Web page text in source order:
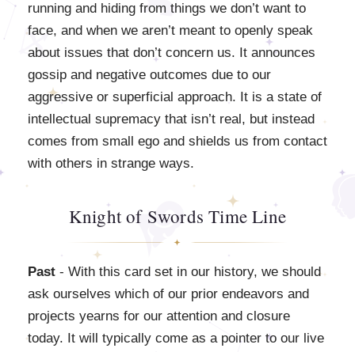
running and hiding from things we don’t want to
face, and when we aren’t meant to openly speak
about issues that don’t concern us. It announces
gossip and negative outcomes due to our
aggressive or superficial approach. It is a state of
intellectual supremacy that isn’t real, but instead
comes from small ego and shields us from contact
with others in strange ways.
Knight of Swords Time Line
Past - With this card set in our history, we should
ask ourselves which of our prior endeavors and
projects yearns for our attention and closure
today. It will typically come as a pointer to our live